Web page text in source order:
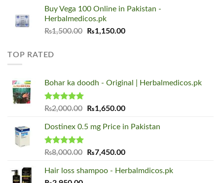
₨1,500.00. ₨1,150.00.
Buy Vega 100 Online in Pakistan -
Herbalmedicos.pk
₨1,500.00
Original
₨1,150.00Current
TOP RATED
Bohar ka doodh - Original | Herbalmedicos.pk
Rated5.00
₨2,000.00
Original
was:
₨1,650.00Current
is:
Dostinex 0.5 mg Price in Pakistan
Rated5.00
₨8,000.00
Original
was:
₨7,450.00Current
is:
Hair loss shampoo - Herbalmdicos.pk